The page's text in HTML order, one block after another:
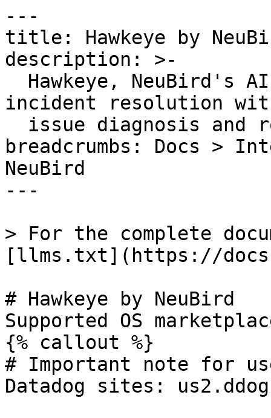
---
title: Hawkeye by
description: >-
incident resolution
breadcrumbs: Docs >
NeuBird
---
> For the complete
[llms.txt](https://
# Hawkeye by NeuBird
Supported OS
{% callout %}
# Important note for
Datadog sites: